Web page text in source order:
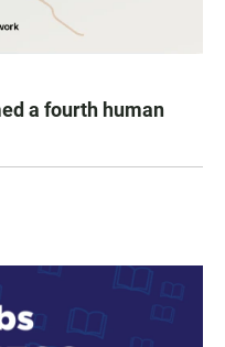
a fourth human